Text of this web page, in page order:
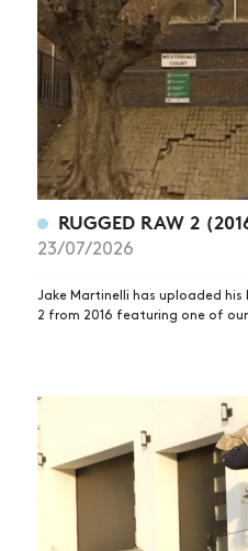
RUGGED RAW 2
23/07/2026
Jake Martinelli has uploaded
2 from 2016 featuring one of